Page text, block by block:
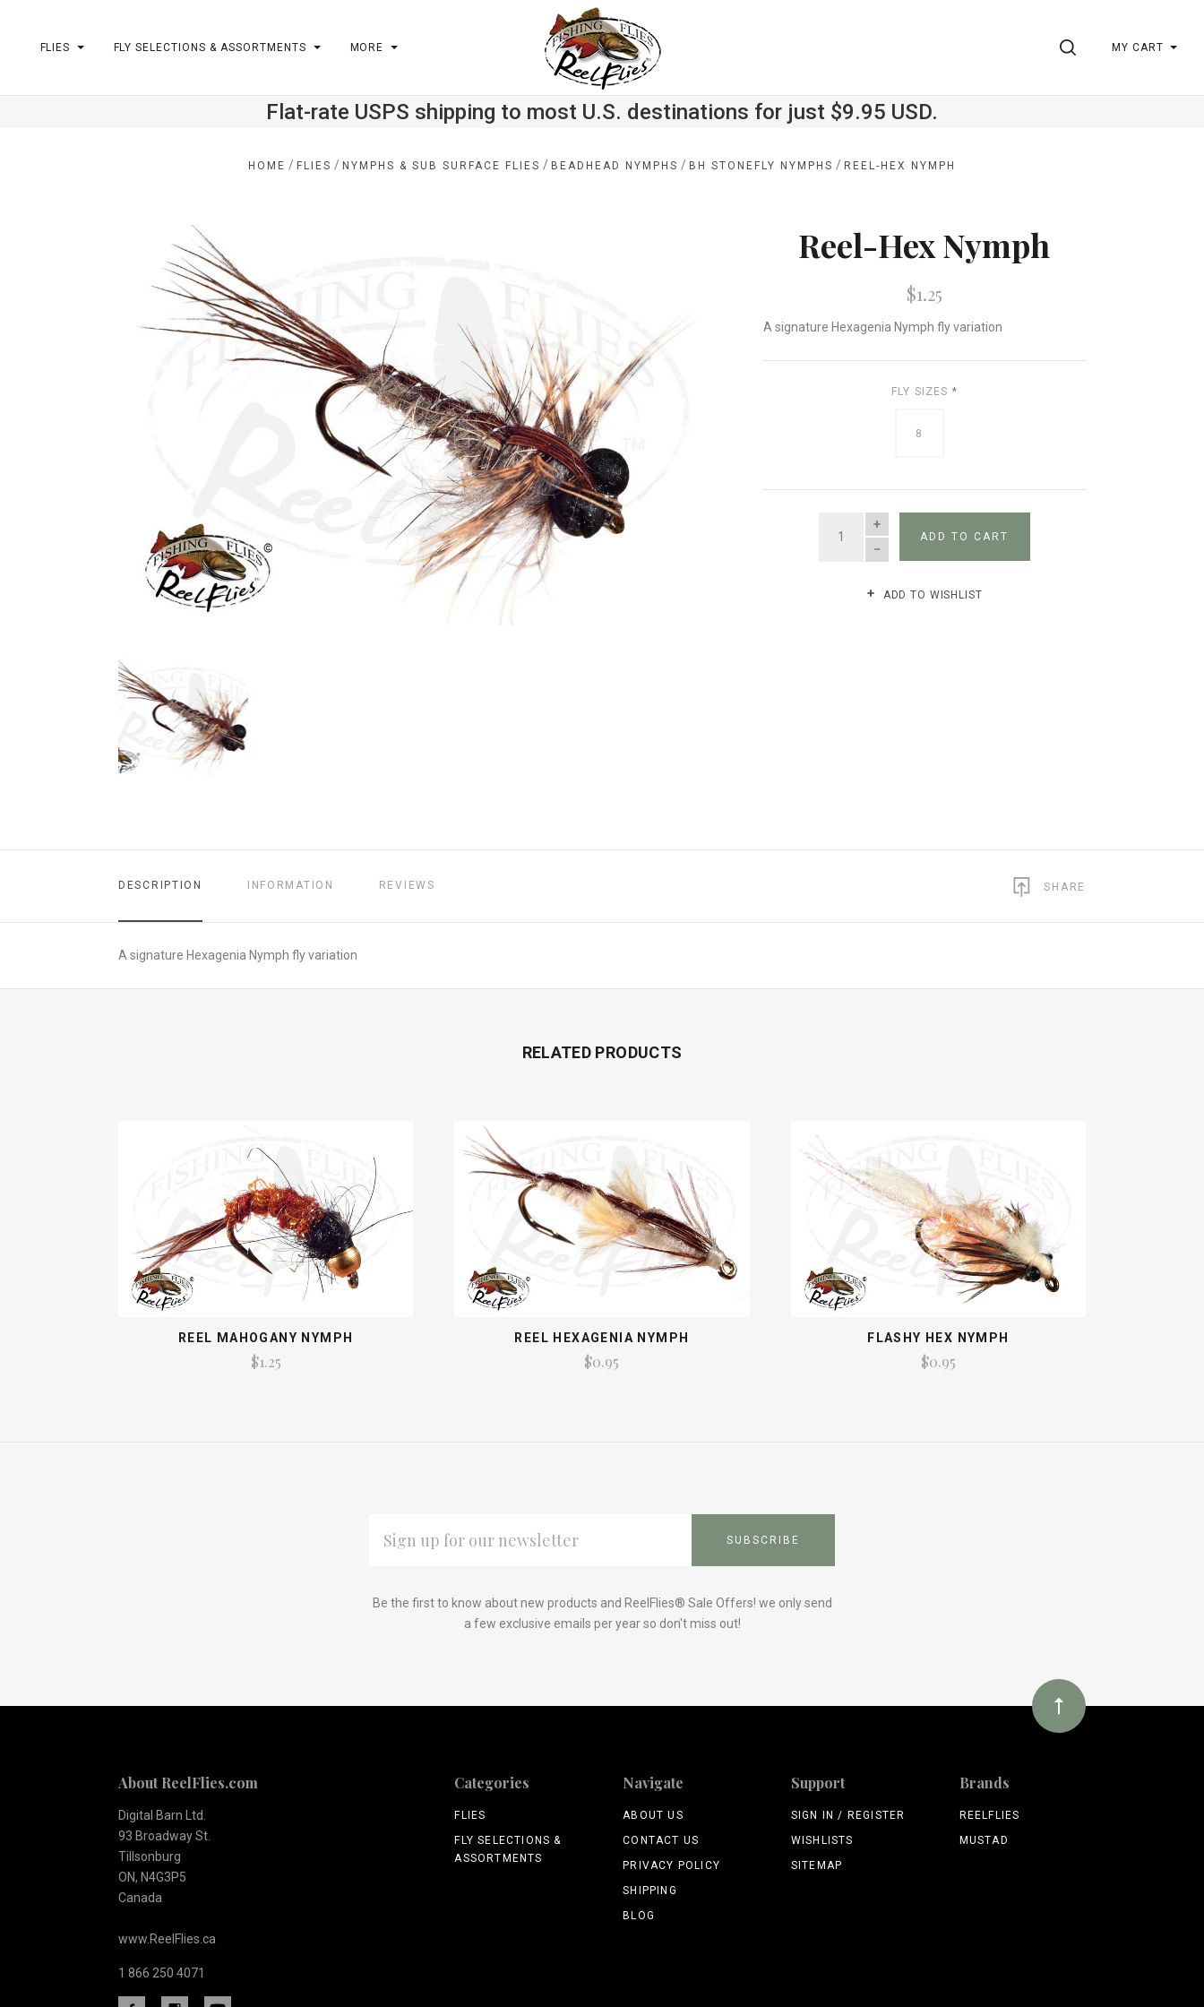
FLIES FLY SELECTIONS & ASSORTMENTS MORE SEARCHMY CART
Flat-rate USPS shipping to most U.S. destinations for just $9.95 USD.
HOME / FLIES / NYMPHS & SUB SURFACE FLIES / BEADHEAD NYMPHS / BH STONEFLY NYMPHS / REEL-HEX NYMPH
Reel-Hex Nymph
$1.25
A signature Hexagenia Nymph fly variation
FLY SIZES *
8
QUANTITY
ADD TO CART
ADD TO WISHLIST
DESCRIPTION INFORMATION REVIEWS SHARE
A signature Hexagenia Nymph fly variation
RELATED PRODUCTS
REEL MAHOGANY NYMPH
$1.25
REEL HEXAGENIA NYMPH
$0.95
FLASHY HEX NYMPH
$0.95
ADDRESS
Be the first to know about new products and ReelFlies® Sale Offers! we only send
a few exclusive emails per year so don't miss out!
About ReelFlies.com
Digital Barn Ltd.
93 Broadway St.
Tillsonburg
ON, N4G3P5
Canada
www.ReelFlies.ca
1 866 250 4071
Categories
FLIES
FLY SELECTIONS &
ASSORTMENTS
Navigate
ABOUT US
CONTACT US
PRIVACY POLICY
SHIPPING
BLOG
Support
SIGN IN / REGISTER
WISHLISTS
SITEMAP
Brands
REELFLIES
MUSTAD